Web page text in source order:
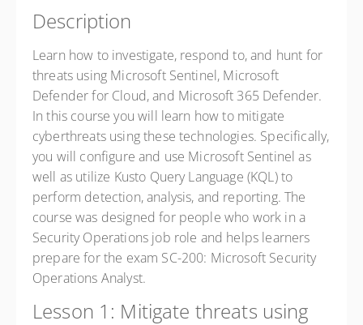
Description
Learn how to investigate, respond to, and hunt for
threats using Microsoft Sentinel, Microsoft
Defender for Cloud, and Microsoft 365 Defender.
In this course you will learn how to mitigate
cyberthreats using these technologies. Specifically,
you will configure and use Microsoft Sentinel as
well as utilize Kusto Query Language (KQL) to
perform detection, analysis, and reporting. The
course was designed for people who work in a
Security Operations job role and helps learners
prepare for the exam SC-200: Microsoft Security
Operations Analyst.
Lesson 1: Mitigate threats using